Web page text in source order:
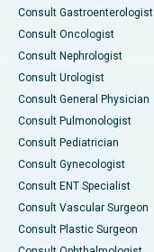
Consult Gastroenterologist
Consult Oncologist
Consult Nephrologist
Consult Urologist
Consult General Physician
Consult Pulmonologist
Consult Pediatrician
Consult Gynecologist
Consult ENT Specialist
Consult Vascular Surgeon
Consult Plastic Surgeon